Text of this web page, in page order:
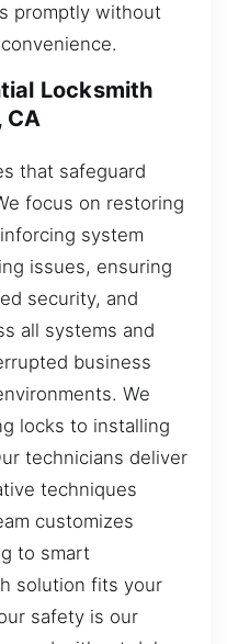
promptly without
Locksmith
CA
that safeguard
focus on restoring
system
issues, ensuring
security, and
all systems and
business
We
locks to installing
technicians deliver
techniques
customizes
to smart
solution fits your
safety is our